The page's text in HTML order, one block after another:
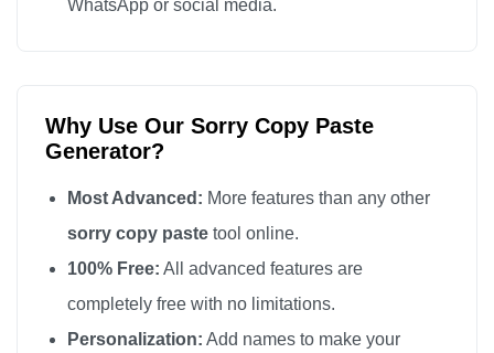
WhatsApp or social media.
Why Use Our Sorry Copy Paste
Generator?
Most Advanced: More features than any other
sorry copy paste tool online.
100% Free: All advanced features are
completely free with no limitations.
Personalization: Add names to make your